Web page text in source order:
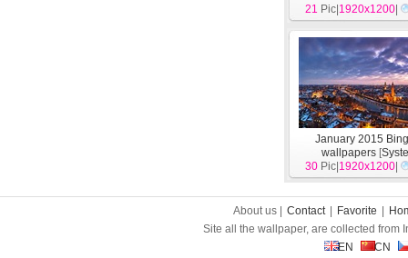
wallpapers[
21 Pic| 1920x1200
January 2015
wallpapers [
30 Pic| 1920x1200
About us | Contact Favorite
Site all the wallpaper, are collected from
EN
CN